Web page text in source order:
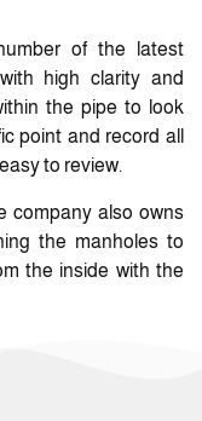
of the latest
high clarity and
the pipe to look
point and record all
to review.
company also owns
the manholes to
the inside with the